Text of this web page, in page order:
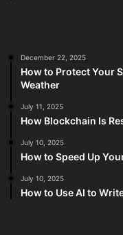
December 22, 2025
How to Protect Your
Weather
July 11, 2025
How Blockchain Is
July 10, 2025
How to Speed Up
July 10, 2025
How to Use AI to